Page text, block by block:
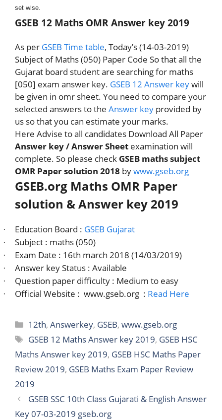
set wise.
GSEB 12 Maths OMR Answer key 2019
As per GSEB Time table, Today’s (14-03-2019)
Subject of Maths (050) Paper Code So that all the
Gujarat board student are searching for maths
[050] exam answer key. GSEB 12 Answer keywill
be given in omr sheet. You need to compare your
selected answers to the Answer key provided by
us so that you can estimate your marks.
Here Advise to all candidates Download All Paper
Answer key / Answer Sheet examination will
complete. So please check GSEB maths subject
OMR Paper solution 2018 bywww.gseb.org
GSEB.org Maths OMR Paper
solution & Answer key 2019
· Education Board : GSEB Gujarat
· Subject : maths (050)
· Exam Date : 16th march 2018 (14/03/2019)
· Answer key Status : Available
· Question paper difficulty : Medium to easy
· Official Website : www.gseb.org : Read Here
Categories
12th,Answerkey, GSEB,www.gseb.org
Tags
GSEB 12 Maths Answer key 2019, GSEB HSC
Maths Answer key 2019, GSEB HSC Maths Paper
Review 2019, GSEB Maths Exam Paper Review
2019
GSEB SSC 10th Class Gujarati & English Answer
Key 07-03-2019 gseb.org